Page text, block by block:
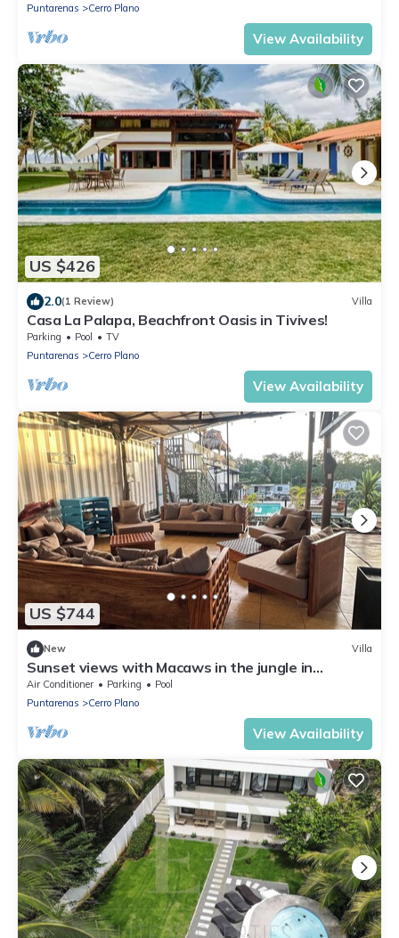
Puntarenas
Cerro Plano
View Availability
US $426
2.0(1 Review) Villa
Casa La Palapa, Beachfront Oasis in Tivives!
Parking Pool
TV
Puntarenas
Cerro Plano
View Availability
US $744
New Villa
Sunset views with Macaws in the jungle in
beautiful Bajamar
Air Conditioner Parking
Pool
Puntarenas
Cerro Plano
View Availability